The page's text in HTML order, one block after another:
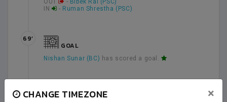
CHANGE TIMEZONE ×
OUT - Bibek Rai (PSC)
IN
- Ruman Shrestha (PSC)
GOAL
Nishan Sunar (BC) has scored a goal.
69’
YELLOW CARD